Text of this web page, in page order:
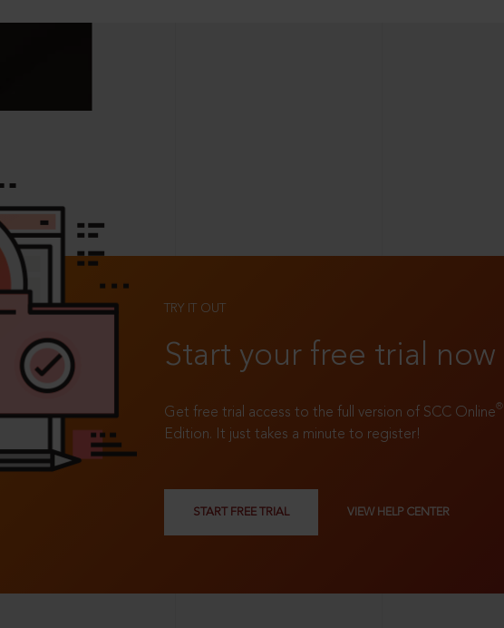
TRY IT OUT
Start your free trial now
Get free trial access to the full version of SCC Online®
Edition. It just takes a minute to register!
START FREE TRIAL VIEW HELP CENTER